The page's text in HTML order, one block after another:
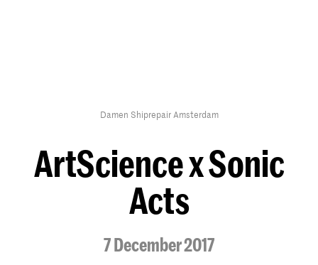
Damen Shiprepair Amsterdam
ArtScience x Sonic
Acts
7 December 2017